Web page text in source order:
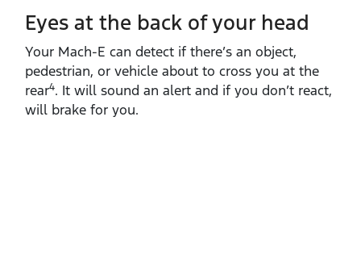
Eyes at the back of your head
Your Mach‑E can detect if there’s an object,
pedestrian, or vehicle about to cross you at the
rear4. It will sound an alert and if you don’t react,
will brake for you.